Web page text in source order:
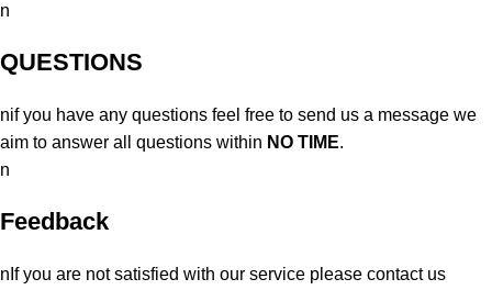
n
QUESTIONS
nif you have any questions feel free to send us a message we
aim to answer all questions within NO TIME.
n
Feedback
nIf you are not satisfied with our service please contact us